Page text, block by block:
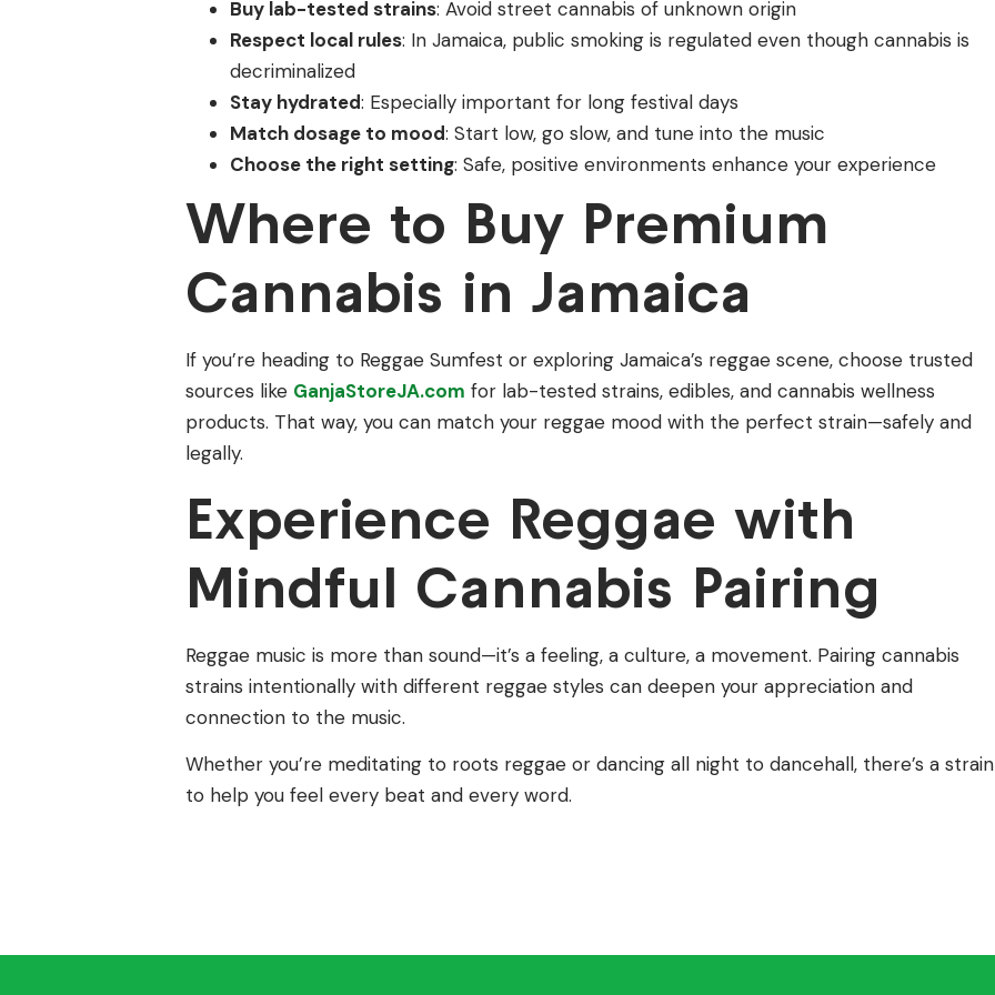
Buy lab-tested strains: Avoid street cannabis of unknown origin
Respect local rules: In Jamaica, public smoking is regulated even though cannabis is
decriminalized
Stay hydrated: Especially important for long festival days
Match dosage to mood: Start low, go slow, and tune into the music
Choose the right setting: Safe, positive environments enhance your experience
Where to Buy Premium
Cannabis in Jamaica
If you’re heading to Reggae Sumfest or exploring Jamaica’s reggae scene, choose trusted
sources like GanjaStoreJA.com for lab-tested strains, edibles, and cannabis wellness
products. That way, you can match your reggae mood with the perfect strain—safely and
legally.
Experience Reggae with
Mindful Cannabis Pairing
Reggae music is more than sound—it’s a feeling, a culture, a movement. Pairing cannabis
strains intentionally with different reggae styles can deepen your appreciation and
connection to the music.
Whether you’re meditating to roots reggae or dancing all night to dancehall, there’s a strain
to help you feel every beat and every word.